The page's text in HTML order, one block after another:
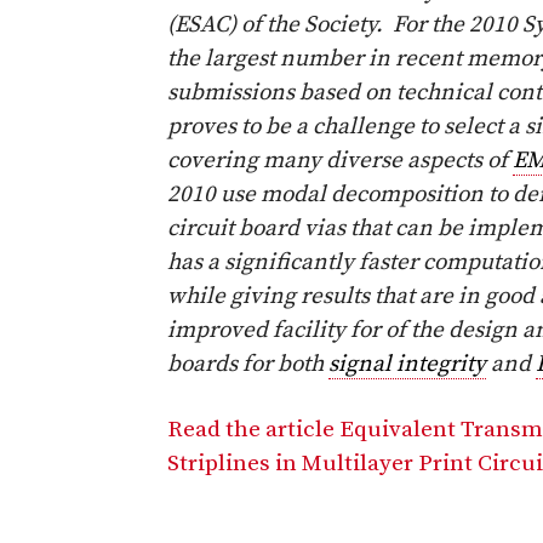
(ESAC) of the Society. For the 2010
the largest number in recent
submissions based on technical
proves to be a challenge to select
covering many diverse aspects of
2010 use modal decomposition to
circuit board vias that can be
has a significantly faster
while giving results that are in
improved facility for of the design
boards for bothsignal integrityand
Read the article Equivalent
Striplines in Multilayer Print